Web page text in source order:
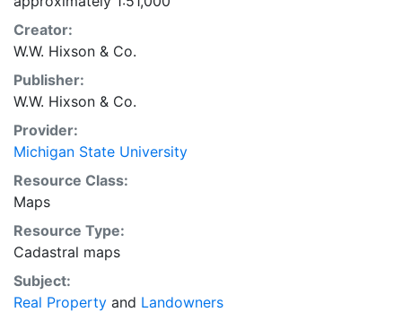
Creator:
W.W. Hixson & Co.
Publisher:
W.W. Hixson & Co.
Provider:
Michigan State University
Resource Class:
Maps
Resource Type:
Cadastral maps
Subject:
Real Property and Landowners